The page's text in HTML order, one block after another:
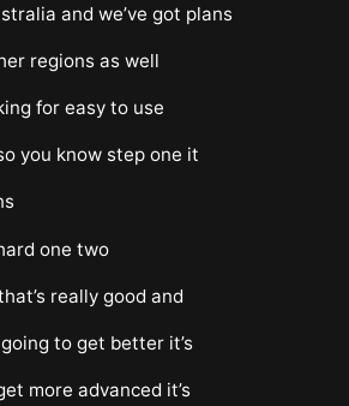
and we’ve got plans
regions as well
for easy to use
you know step one it
one two
really good and
to get better it’s
more advanced it’s